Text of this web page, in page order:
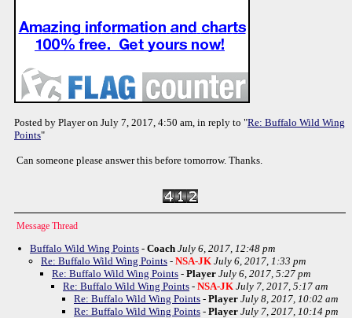
Posted by Player on July 7, 2017, 4:50 am, in reply to "Re: Buffalo Wild Wing
Points"
Can someone please answer this before tomorrow. Thanks.
Message Thread
Buffalo Wild Wing Points - Coach July 6, 2017, 12:48 pm
Re: Buffalo Wild Wing Points - NSA-JK July 6, 2017, 1:33 pm
Re: Buffalo Wild Wing Points - Player July 6, 2017, 5:27 pm
Re: Buffalo Wild Wing Points - NSA-JK July 7, 2017, 5:17 am
Re: Buffalo Wild Wing Points - Player July 8, 2017, 10:02 am
Re: Buffalo Wild Wing Points - Player July 7, 2017, 10:14 pm